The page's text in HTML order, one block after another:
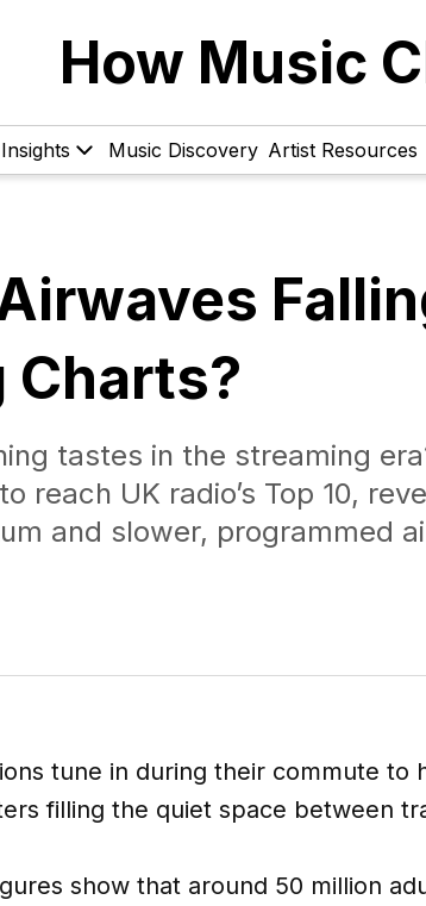
How Music
Music Discovery Artist Resources
Charts?
tastes in the streaming
reach UK radio’s Top 10,
and slower, programmed
tune in during their commute to
filling the quiet space between
show that around 50 million